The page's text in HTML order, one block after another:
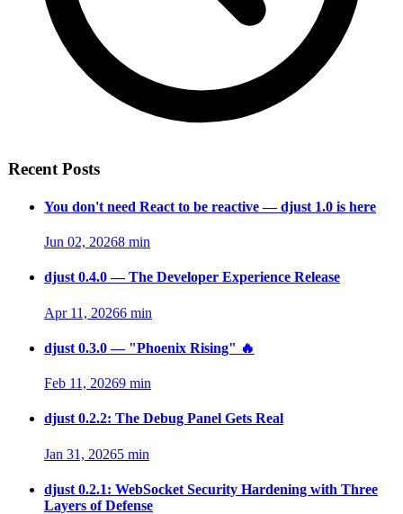
Recent Posts
You don't need React to be reactive — djust 1.0 is here
Jun 02, 20268 min
djust 0.4.0 — The Developer Experience Release
Apr 11, 20266 min
djust 0.3.0 — "Phoenix Rising" 🔥
Feb 11, 20269 min
djust 0.2.2: The Debug Panel Gets Real
Jan 31, 20265 min
djust 0.2.1: WebSocket Security Hardening with Three
Layers of Defense